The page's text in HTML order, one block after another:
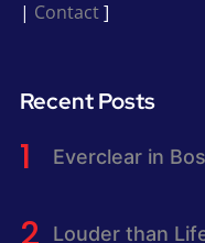
| Contact]
Recent Posts
Everclear in
Louder than